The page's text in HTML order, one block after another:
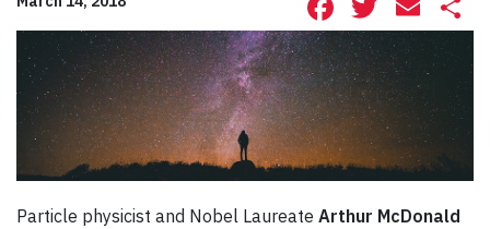
Particle physicist and Nobel Laureate Arthur McDonald